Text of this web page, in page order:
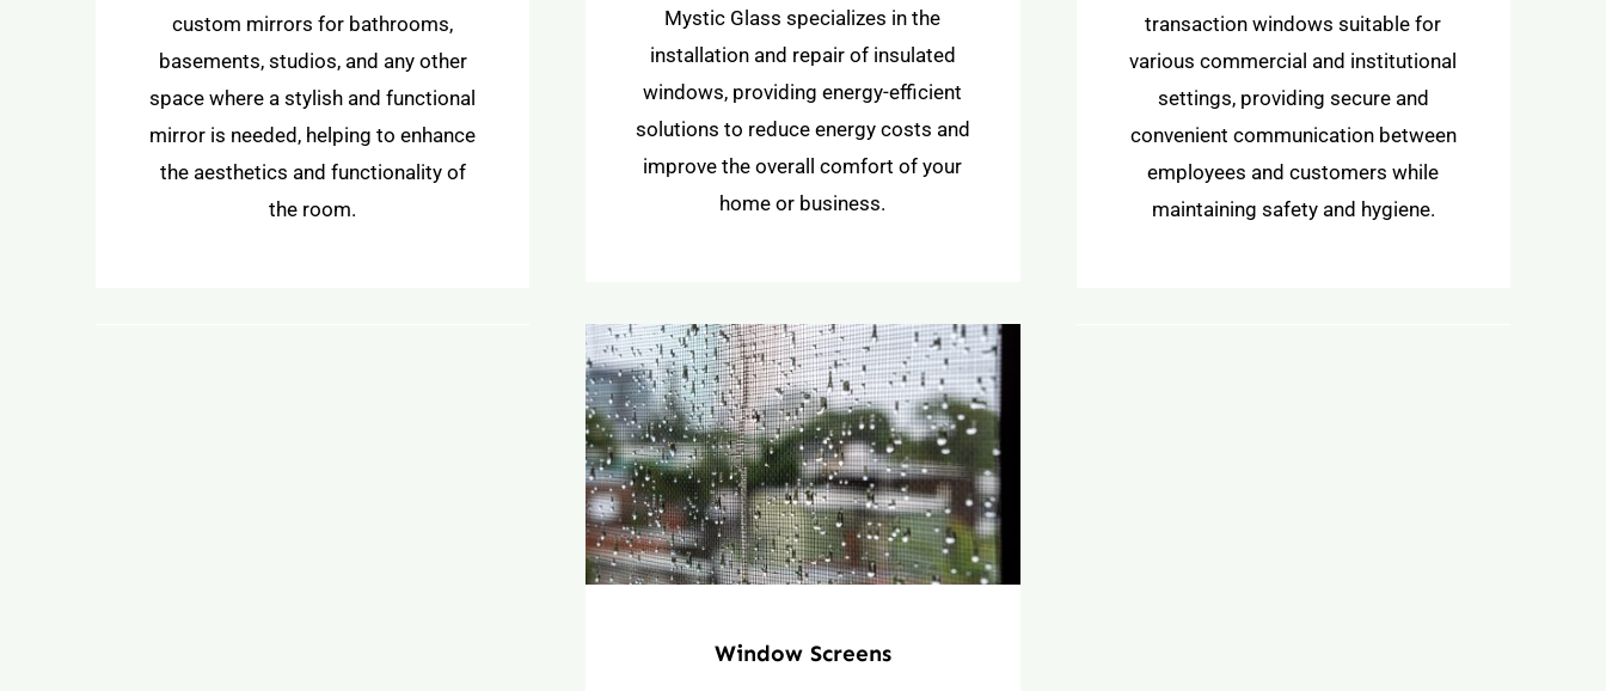
custom mirrors for bathrooms,
basements, studios, and any other
space where a stylish and functional
mirror is needed, helping to enhance
the aesthetics and functionality of
the room.
Mystic Glass specializes in the
installation and repair of insulated
windows, providing energy-efficient
solutions to reduce energy costs and
improve the overall comfort of your
home or business.
transaction windows suitable for
various commercial and institutional
settings, providing secure and
convenient communication between
employees and customers while
maintaining safety and hygiene.
Window Screens